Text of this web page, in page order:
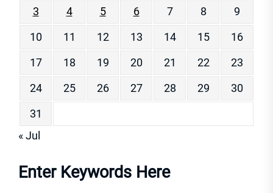
3
4 5 6 7 8
9
10
11 12 13 14 15
16
17
18 19 20 21 22
23
24
25 26 27 28 29
30
31
« Jul
Enter Keywords Here